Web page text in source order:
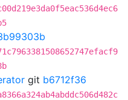
git b6712f36